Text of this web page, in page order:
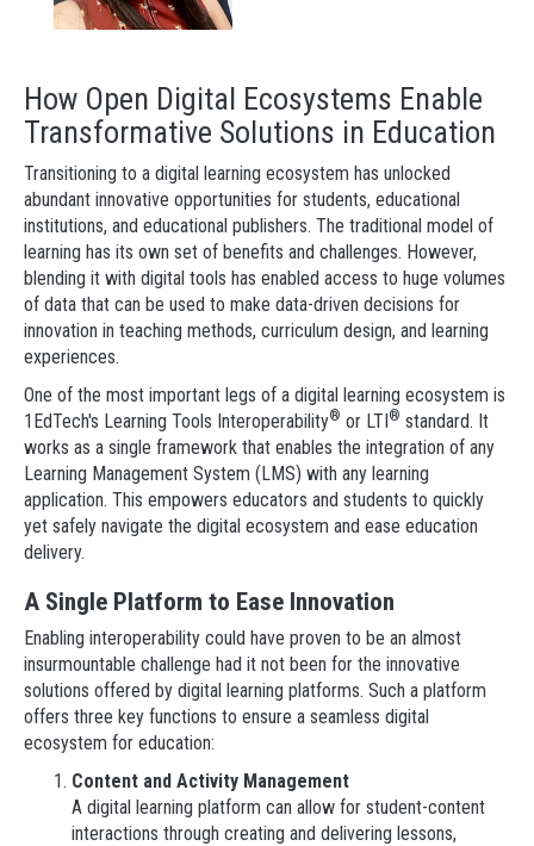
How Open Digital Ecosystems Enable
Transformative Solutions in Education
Transitioning to a digital learning ecosystem has unlocked
abundant innovative opportunities for students, educational
institutions, and educational publishers. The traditional model of
learning has its own set of benefits and challenges. However,
blending it with digital tools has enabled access to huge volumes
of data that can be used to make data-driven decisions for
innovation in teaching methods, curriculum design, and learning
experiences.
One of the most important legs of a digital learning ecosystem is
1EdTech's Learning Tools Interoperability® or LTI® standard. It
works as a single framework that enables the integration of any
Learning Management System (LMS) with any learning
application. This empowers educators and students to quickly
yet safely navigate the digital ecosystem and ease education
delivery.
A Single Platform to Ease Innovation
Enabling interoperability could have proven to be an almost
insurmountable challenge had it not been for the innovative
solutions offered by digital learning platforms. Such a platform
offers three key functions to ensure a seamless digital
ecosystem for education:
Content and Activity Management
A digital learning platform can allow for student-content
interactions through creating and delivering lessons,